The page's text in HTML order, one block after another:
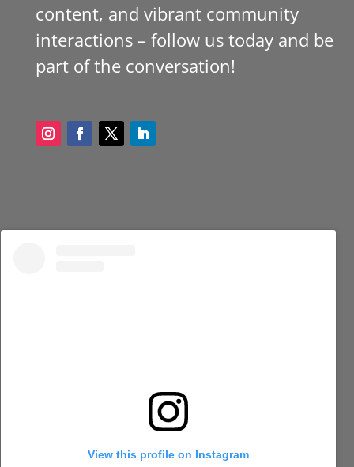
content, and vibrant community
interactions – follow us today and be
part of the conversation!
View this profile on Instagram